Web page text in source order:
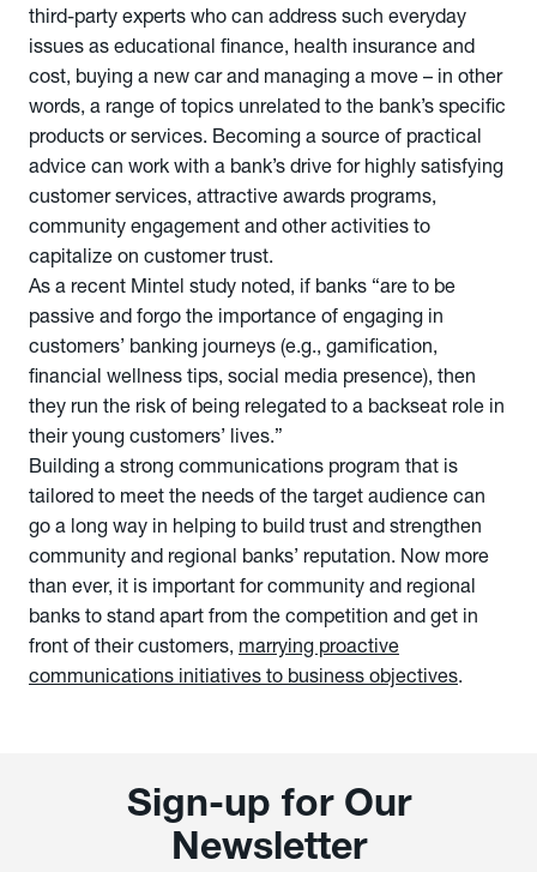
third-party experts who can address such everyday
issues as educational finance, health insurance and
cost, buying a new car and managing a move – in other
words, a range of topics unrelated to the bank’s specific
products or services. Becoming a source of practical
advice can work with a bank’s drive for highly satisfying
customer services, attractive awards programs,
community engagement and other activities to
capitalize on customer trust.
As a recent Mintel study noted, if banks “are to be
passive and forgo the importance of engaging in
customers’ banking journeys (e.g., gamification,
financial wellness tips, social media presence), then
they run the risk of being relegated to a backseat role in
their young customers’ lives.”
Building a strong communications program that is
tailored to meet the needs of the target audience can
go a long way in helping to build trust and strengthen
community and regional banks’ reputation. Now more
than ever, it is important for community and regional
banks to stand apart from the competition and get in
front of their customers, marrying proactive
communications initiatives to business objectives.
Sign-up for Our
Newsletter